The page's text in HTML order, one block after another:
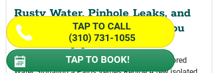
Rusty Water, Pinhole Leaks, and
Slab Leaks: Warning Signs You
Need a Repipe
Signs Your Home Is Ready for Repiping Discolored
TAP TO CALL
(310) 731-1055
TAP TO BOOK!